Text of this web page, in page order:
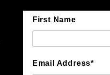
First Name
Email Address*